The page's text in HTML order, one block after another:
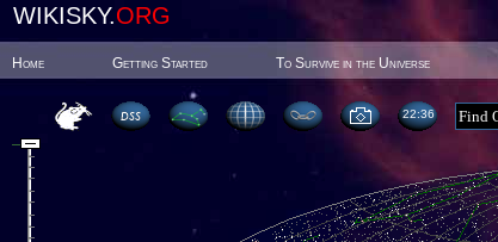
WIKISKY.ORG
Home Getting Started To Survive in the Universe
22:36